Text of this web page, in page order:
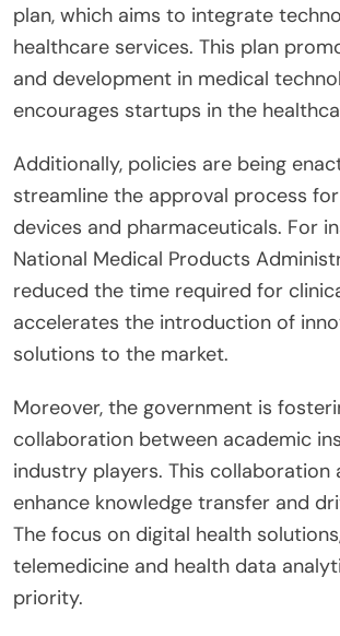
plan, which aims to integrate
healthcare services. This plan
and development in medical
encourages startups in the
Additionally, policies are being
streamline the approval process
devices and pharmaceuticals. For
National Medical Products
reduced the time required for
accelerates the introduction of
solutions to the market.
Moreover, the government is
collaboration between academic
industry players. This collaboration
enhance knowledge transfer and
The focus on digital health
telemedicine and health data
priority.